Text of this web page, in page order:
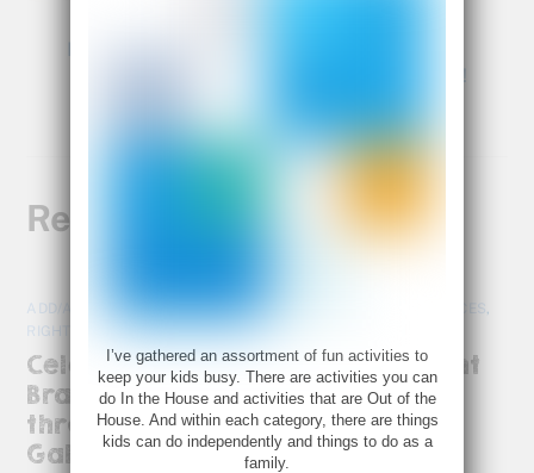
Last Minute Gift Idea
Related Posts
ADD/ADHD HOT TOPICS,PARENTS AS ADVOCATES
,
RIGHT BRAIN
TOOLS AND TIPS
Celebrating the Richness of Right
Brain Perspectives: A Journey
through “Scattered Minds” by
Gabor Maté
I’ve gathered an assortment of fun activities to
keep your kids busy. There are activities you can
do In the House and activities that are Out of the
House. And within each category, there are things
kids can do independently and things to do as a
family.